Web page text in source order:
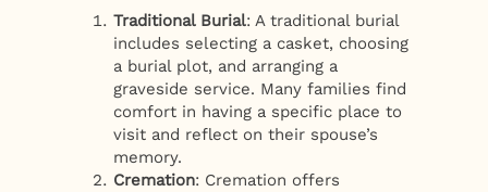
Traditional Burial: A traditional burial
includes selecting a casket, choosing
a burial plot, and arranging a
graveside service. Many families find
comfort in having a specific place to
visit and reflect on their spouse’s
memory.
Cremation: Cremation offers